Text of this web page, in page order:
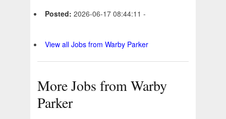
Posted: 2026-06-17 08:44:11 -
View all Jobs from Warby Parker
More Jobs from Warby
Parker